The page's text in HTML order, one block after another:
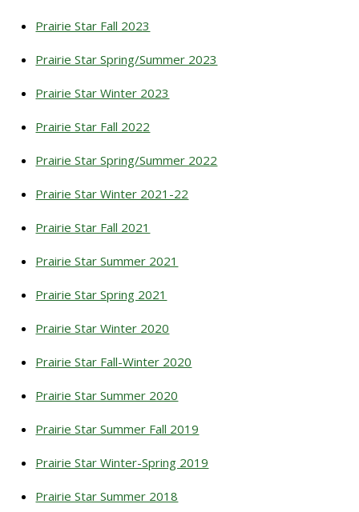
Prairie Star Fall 2023
Prairie Star Spring/Summer 2023
Prairie Star Winter 2023
Prairie Star Fall 2022
Prairie Star Spring/Summer 2022
Prairie Star Winter 2021-22
Prairie Star Fall 2021
Prairie Star Summer 2021
Prairie Star Spring 2021
Prairie Star Winter 2020
Prairie Star Fall-Winter 2020
Prairie Star Summer 2020
Prairie Star Summer Fall 2019
Prairie Star Winter-Spring 2019
Prairie Star Summer 2018